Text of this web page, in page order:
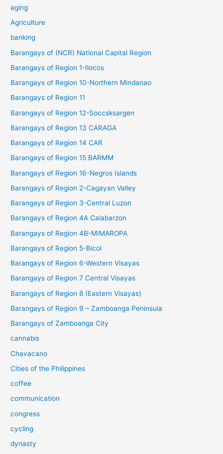
aging
Agriculture
banking
Barangays of (NCR) National Capital Region
Barangays of Region 1-Ilocos
Barangays of Region 10-Northern Mindanao
Barangays of Region 11
Barangays of Region 12-Soccsksargen
Barangays of Region 13 CARAGA
Barangays of Region 14 CAR
Barangays of Region 15 BARMM
Barangays of Region 16-Negros Islands
Barangays of Region 2-Cagayan Valley
Barangays of Region 3-Central Luzon
Barangays of Region 4A Calabarzon
Barangays of Region 4B-MIMAROPA
Barangays of Region 5-Bicol
Barangays of Region 6-Western Visayas
Barangays of Region 7 Central Visayas
Barangays of Region 8 (Eastern Visayas)
Barangays of Region 9 – Zamboanga Peninsula
Barangays of Zamboanga City
cannabis
Chavacano
Cities of the Philippines
coffee
communication
congress
cycling
dynasty